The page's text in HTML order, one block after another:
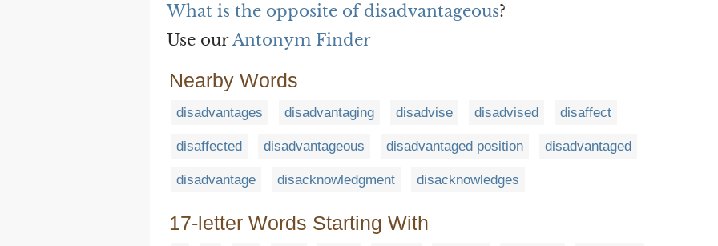
What is the opposite of disadvantageous?
Use ourAntonym Finder
Nearby Words
disadvantages disadvantaging disadvise disadvised disaffect
disaffected disadvantageous disadvantaged position disadvantaged
disadvantage disacknowledgment disacknowledges
17-letter Words Starting With